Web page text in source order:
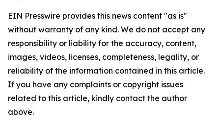
EIN Presswire provides this news content "as is"
without warranty of any kind. We do not accept any
responsibility or liability for the accuracy, content,
images, videos, licenses, completeness, legality, or
reliability of the information contained in this article.
If you have any complaints or copyright issues
related to this article, kindly contact the author
above.